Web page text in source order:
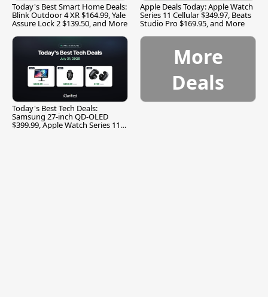
Today's Best Smart Home Deals:
Blink Outdoor 4 XR $164.99, Yale
Assure Lock 2 $139.50, and More
Apple Deals Today: Apple Watch
Series 11 Cellular $349.97, Beats
Studio Pro $169.95, and More
Today's Best Tech Deals:
Samsung 27-inch QD-OLED
$399.99, Apple Watch Series 11
More
Deals